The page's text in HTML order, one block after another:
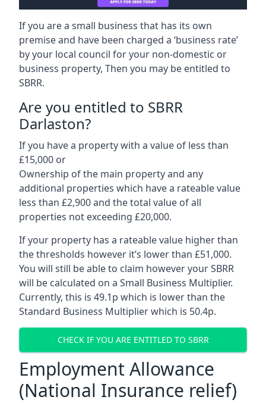
If you are a small business that has its own
premise and have been charged a ‘business rate’
by your local council for your non-domestic or
business property, Then you may be entitled to
SBRR.
Are you entitled to SBRR
Darlaston?
If you have a property with a value of less than
£15,000 or
Ownership of the main property and any
additional properties which have a rateable value
less than £2,900 and the total value of all
properties not exceeding £20,000.
If your property has a rateable value higher than
the thresholds however it’s lower than £51,000.
You will still be able to claim however your SBRR
will be calculated on a Small Business Multiplier.
Currently, this is 49.1p which is lower than the
Standard Business Multiplier which is 50.4p.
CHECK IF YOU ARE ENTITLED TO SBRR
Employment Allowance
(National Insurance relief)